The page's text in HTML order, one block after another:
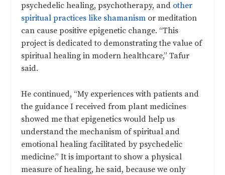
psychedelic healing, psychotherapy, and other
spiritual practices like shamanism or meditation
can cause positive epigenetic change. “This
project is dedicated to demonstrating the value of
spiritual healing in modern healthcare,” Tafur
said.
He continued, “My experiences with patients and
the guidance I received from plant medicines
showed me that epigenetics would help us
understand the mechanism of spiritual and
emotional healing facilitated by psychedelic
medicine.” It is important to show a physical
measure of healing, he said, because we only